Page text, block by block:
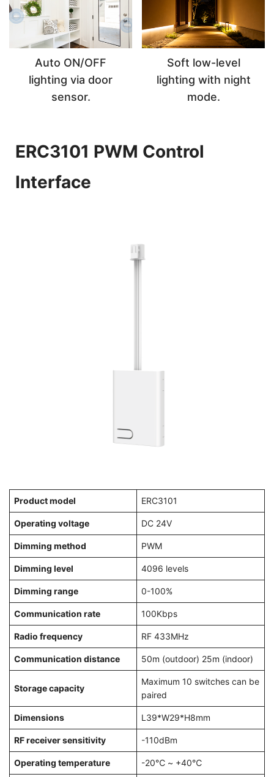
Auto ON/OFF
lighting via door
sensor.
Soft low-level
lighting with night
mode.
ERC3101 PWM Control
Interface
Product model ERC3101
Operating voltage DC 24V
Dimming method PWM
Dimming level 4096 levels
Dimming range 0-100%
Communication rate 100Kbps
Radio frequency RF 433MHz
Communication distance 50m (outdoor) 25m (indoor)
Storage capacity
Maximum 10 switches can be
paired
Dimensions L39*W29*H8mm
RF receiver sensitivity -110dBm
Operating temperature -20℃ ~ +40℃